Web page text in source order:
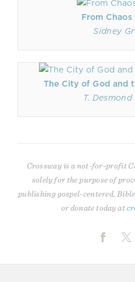
From
Sidney
The City of God and
T.
Crossway is a not-for-profit
solely for the purpose of
publishing gospel-centered,
or donate today at